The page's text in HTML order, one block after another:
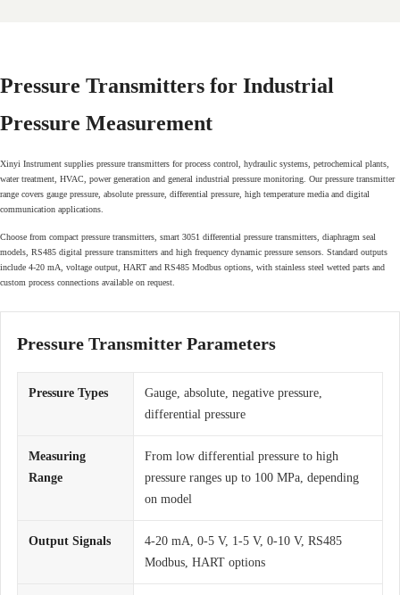
Pressure Transmitters for Industrial
Pressure Measurement
Xinyi Instrument supplies pressure transmitters for process control, hydraulic systems, petrochemical plants,
water treatment, HVAC, power generation and general industrial pressure monitoring. Our pressure transmitter
range covers gauge pressure, absolute pressure, differential pressure, high temperature media and digital
communication applications.
Choose from compact pressure transmitters, smart 3051 differential pressure transmitters, diaphragm seal
models, RS485 digital pressure transmitters and high frequency dynamic pressure sensors. Standard outputs
include 4-20 mA, voltage output, HART and RS485 Modbus options, with stainless steel wetted parts and
custom process connections available on request.
Pressure Transmitter Parameters
Pressure Types
Gauge, absolute, negative pressure,
differential pressure
Measuring
Range
From low differential pressure to high
pressure ranges up to 100 MPa, depending
on model
Output Signals
4-20 mA, 0-5 V, 1-5 V, 0-10 V, RS485
Modbus, HART options